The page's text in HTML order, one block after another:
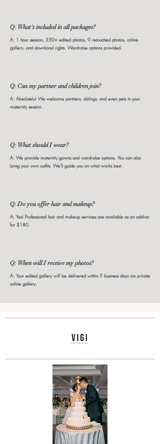
Q: What's included in all packages?
A: 1 hour session, 350+ edited photos, 9 retouched photos, online
gallery, and download rights. Wardrobe options provided.
Q: Can my partner and children join?
A: Absolutely! We welcome partners, siblings, and even pets in your
maternity session.
Q: What should I wear?
A: We provide maternity gowns and wardrobe options. You can also
bring your own outfits. We'll guide you on what works best.
Q: Do you offer hair and makeup?
A: Yes! Professional hair and makeup services are available as an add-on
for $180.
Q: When will I receive my photos?
A: Your edited gallery will be delivered within 5 business days via private
online gallery.